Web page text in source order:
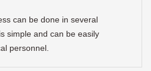
can be done in several
simple and can be easily
personnel.